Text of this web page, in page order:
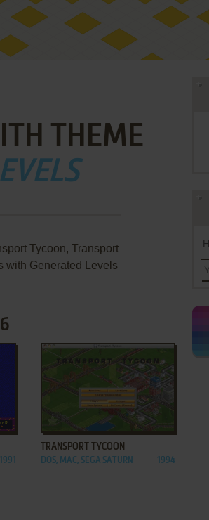
THEME
Tycoon, Transport
with Generated Levels
1991
ADD TO FAVORITES
TRANSPORT TYCOON
DOS, MAC, SEGA SATURN 1994